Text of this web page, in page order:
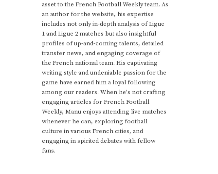
asset to the French Football Weekly team. As
an author for the website, his expertise
includes not only in-depth analysis of Ligue
1 and Ligue 2 matches but also insightful
profiles of up-and-coming talents, detailed
transfer news, and engaging coverage of
the French national team. His captivating
writing style and undeniable passion for the
game have earned him a loyal following
among our readers. When he's not crafting
engaging articles for French Football
Weekly, Manu enjoys attending live matches
whenever he can, exploring football
culture in various French cities, and
engaging in spirited debates with fellow
fans.